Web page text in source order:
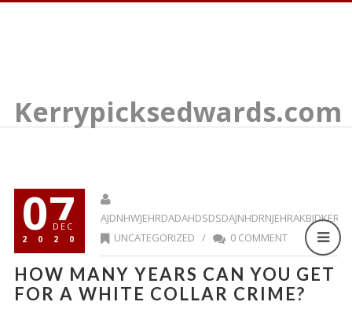
Kerrypicksedwards.com
07
DEC
2020
UNCATEGORIZED / 0 COMMENT
HOW MANY YEARS CAN YOU GET
FOR A WHITE COLLAR CRIME?